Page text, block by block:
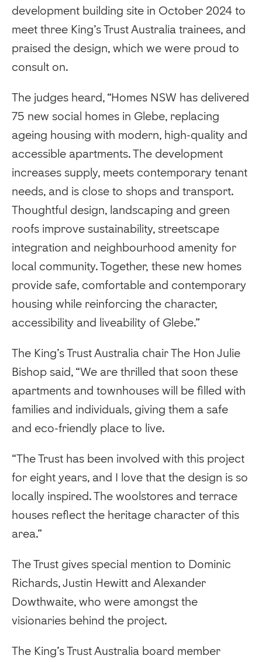
development building site in October 2024 to
meet three King’s Trust Australia trainees, and
praised the design, which we were proud to
consult on.
The judges heard, “Homes NSW has delivered
75 new social homes in Glebe, replacing
ageing housing with modern, high-quality and
accessible apartments. The development
increases supply, meets contemporary tenant
needs, and is close to shops and transport.
Thoughtful design, landscaping and green
roofs improve sustainability, streetscape
integration and neighbourhood amenity for
local community. Together, these new homes
provide safe, comfortable and contemporary
housing while reinforcing the character,
accessibility and liveability of Glebe.”
The King’s Trust Australia chair The Hon Julie
Bishop said, “We are thrilled that soon these
apartments and townhouses will be filled with
families and individuals, giving them a safe
and eco-friendly place to live.
“The Trust has been involved with this project
for eight years, and I love that the design is so
locally inspired. The woolstores and terrace
houses reflect the heritage character of this
area.”
The Trust gives special mention to Dominic
Richards, Justin Hewitt and Alexander
Dowthwaite, who were amongst the
visionaries behind the project.
The King’s Trust Australia board member